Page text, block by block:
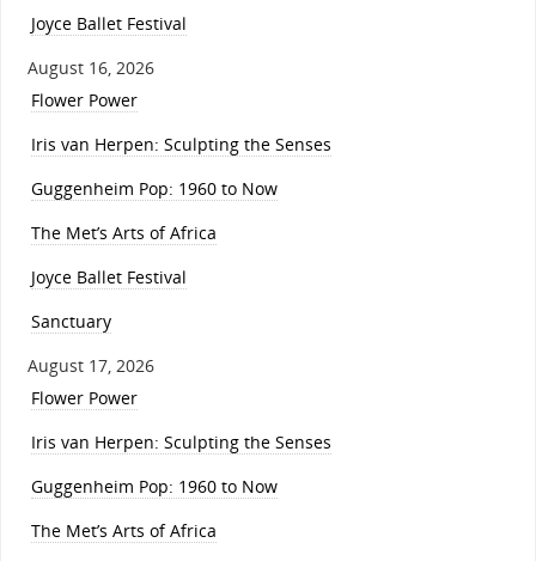
Joyce Ballet Festival
August 16, 2026
Flower Power
Iris van Herpen: Sculpting the Senses
Guggenheim Pop: 1960 to Now
The Met’s Arts of Africa
Joyce Ballet Festival
Sanctuary
August 17, 2026
Flower Power
Iris van Herpen: Sculpting the Senses
Guggenheim Pop: 1960 to Now
The Met’s Arts of Africa